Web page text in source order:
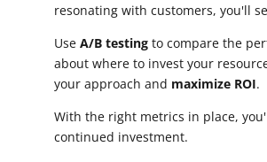
resonating with customers, you'll
Use A/B testing to compare the
about where to invest your
your approach and maximize ROI.
With the right metrics in place,
continued investment.